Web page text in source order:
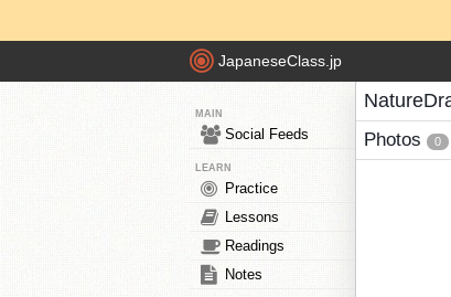
JapaneseClass.jp
MAIN
Social Feeds
LEARN
Practice
Lessons
Readings
Notes
Photos 0